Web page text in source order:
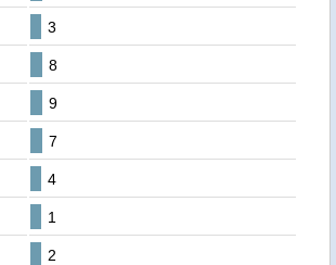
3
8
9
7
4
1
2